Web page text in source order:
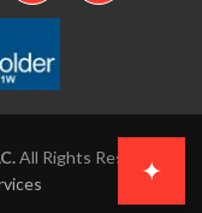
All Rights Reserved.
✦